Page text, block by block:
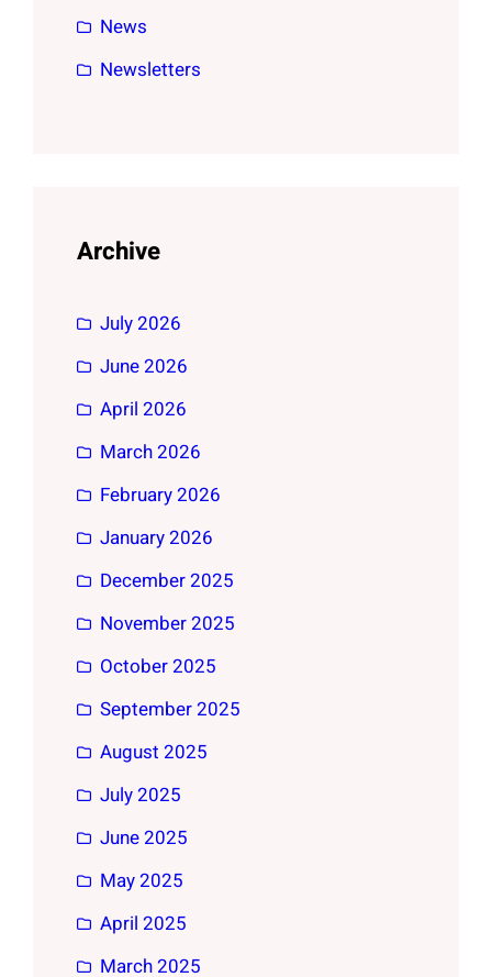
News
Newsletters
Archive
July 2026
June 2026
April 2026
March 2026
February 2026
January 2026
December 2025
November 2025
October 2025
September 2025
August 2025
July 2025
June 2025
May 2025
April 2025
March 2025